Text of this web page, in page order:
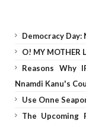
Democracy Day:
O! MY MOTHER
Reasons Why
Nnamdi Kanu's
Use Onne
The